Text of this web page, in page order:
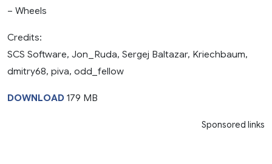
– Wheels
Credits:
SCS Software, Jon_Ruda, Sergej Baltazar, Kriechbaum,
dmitry68, piva, odd_fellow
DOWNLOAD 179 MB
Sponsored links